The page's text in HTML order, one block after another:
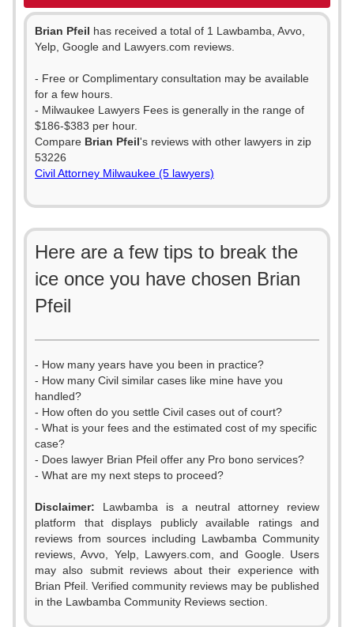
Brian Pfeil has received a total of 1 Lawbamba, Avvo,
Yelp, Google and Lawyers.com reviews.
- Free or Complimentary consultation may be available
for a few hours.
- Milwaukee Lawyers Fees is generally in the range of
$186-$383 per hour.
Compare Brian Pfeil's reviews with other lawyers in zip
53226
Civil Attorney Milwaukee (5 lawyers)
Here are a few tips to break the
ice once you have chosen Brian
Pfeil
- How many years have you been in practice?
- How many Civil similar cases like mine have you
handled?
- How often do you settle Civil cases out of court?
- What is your fees and the estimated cost of my specific
case?
- Does lawyer Brian Pfeil offer any Pro bono services?
- What are my next steps to proceed?
Disclaimer: Lawbamba is a neutral attorney review
platform that displays publicly available ratings and
reviews from sources including Lawbamba Community
reviews, Avvo, Yelp, Lawyers.com, and Google. Users
may also submit reviews about their experience with
Brian Pfeil. Verified community reviews may be published
in the Lawbamba Community Reviews section.
0